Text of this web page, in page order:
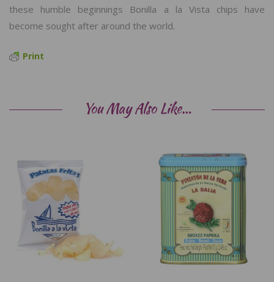
these humble beginnings Bonilla a la Vista chips have
become sought after around the world.
Print
You May Also Like…